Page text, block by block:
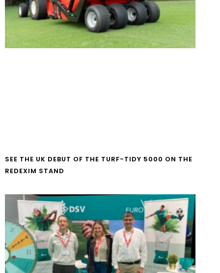
SEE THE UK DEBUT OF THE TURF-TIDY 5000 ON THE
REDEXIM STAND